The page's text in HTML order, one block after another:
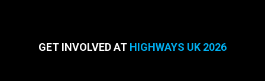
GET INVOLVED AT HIGHWAYS UK 2026